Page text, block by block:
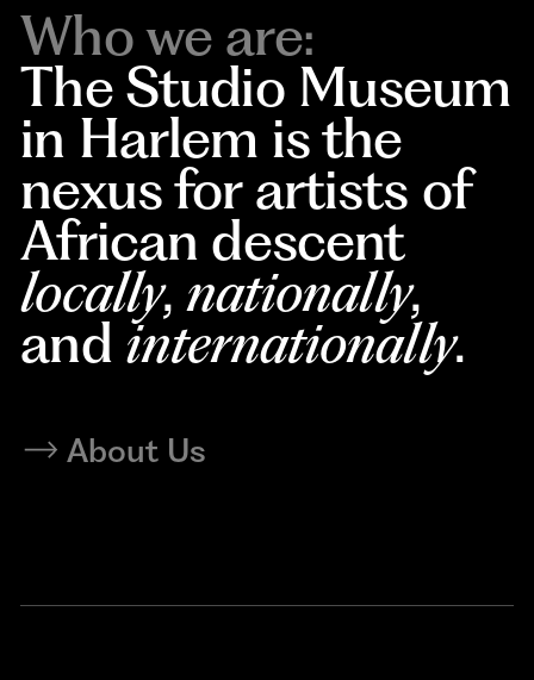
Who we are:
The Studio Museum
in Harlem is the
nexus for artists of
African descent
locally, nationally,
and internationally.
About Us